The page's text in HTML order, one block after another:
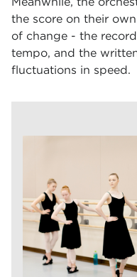
the score on their
of change - the
tempo, and the
fluctuations in speed.